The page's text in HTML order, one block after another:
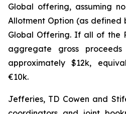
Global offering, assuming
Allotment Option (as defined
Global Offering. If all of the
aggregate gross
approximately $12k,
€10k.
Jefferies, TD Cowen and